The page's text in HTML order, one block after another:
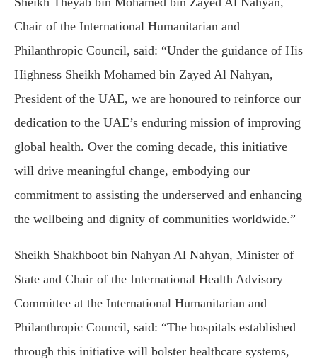
Chair of the International Humanitarian and
Philanthropic Council, said: “Under the guidance of His
Highness Sheikh Mohamed bin Zayed Al Nahyan,
President of the UAE, we are honoured to reinforce our
dedication to the UAE’s enduring mission of improving
global health. Over the coming decade, this initiative
will drive meaningful change, embodying our
commitment to assisting the underserved and enhancing
the wellbeing and dignity of communities worldwide.”
Sheikh Shakhboot bin Nahyan Al Nahyan, Minister of
State and Chair of the International Health Advisory
Committee at the International Humanitarian and
Philanthropic Council, said: “The hospitals established
through this initiative will bolster healthcare systems,